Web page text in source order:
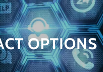
OPTIONS